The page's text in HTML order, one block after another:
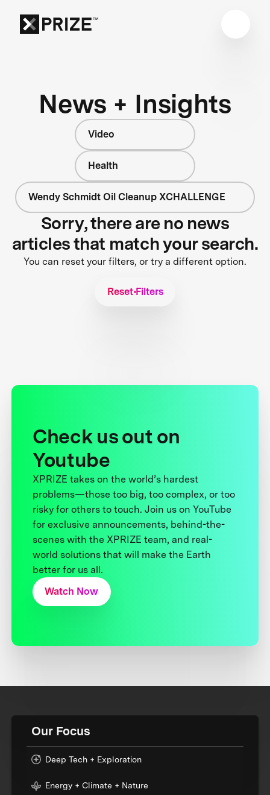
News + Insights
Video
Health
Wendy Schmidt Oil Cleanup XCHALLENGE
Sorry, there are no news
articles that match your search.
You can reset your filters, or try a different option.
Reset Filters
Check us out on
Youtube
XPRIZE takes on the world’s hardest
problems—those too big, too complex, or too
risky for others to touch. Join us on YouTube
for exclusive announcements, behind-the-
scenes with the XPRIZE team, and real-
world solutions that will make the Earth
better for us all.
Watch Now
Our Focus
Deep Tech + Exploration
Energy + Climate + Nature